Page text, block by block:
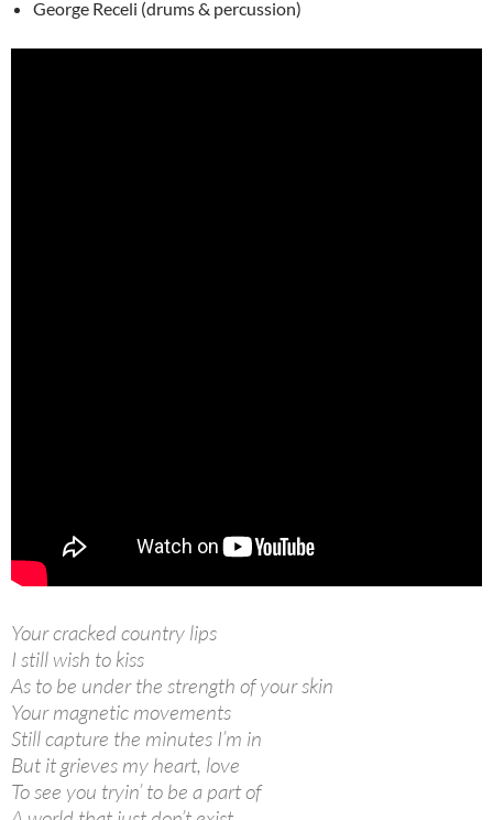
George Receli (drums & percussion)
Your cracked country lips
I still wish to kiss
As to be under the strength of your skin
Your magnetic movements
Still capture the minutes I’m in
But it grieves my heart, love
To see you tryin’ to be a part of